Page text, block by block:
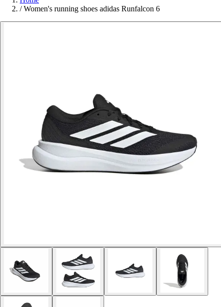
/ Women's running shoes adidas Runfalcon 6